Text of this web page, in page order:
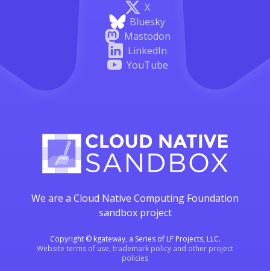
X
Bluesky
Mastodon
LinkedIn
YouTube
We are a Cloud Native Computing Foundation
sandbox project
Copyright © kgateway, a Series of LF Projects, LLC.
Website terms of use, trademark policy and other project
policies